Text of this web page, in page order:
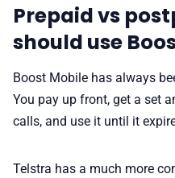
Prepaid vs
should use
Boost Mobile has always
You pay up front, get a set
calls, and use it until it
Telstra has a much more